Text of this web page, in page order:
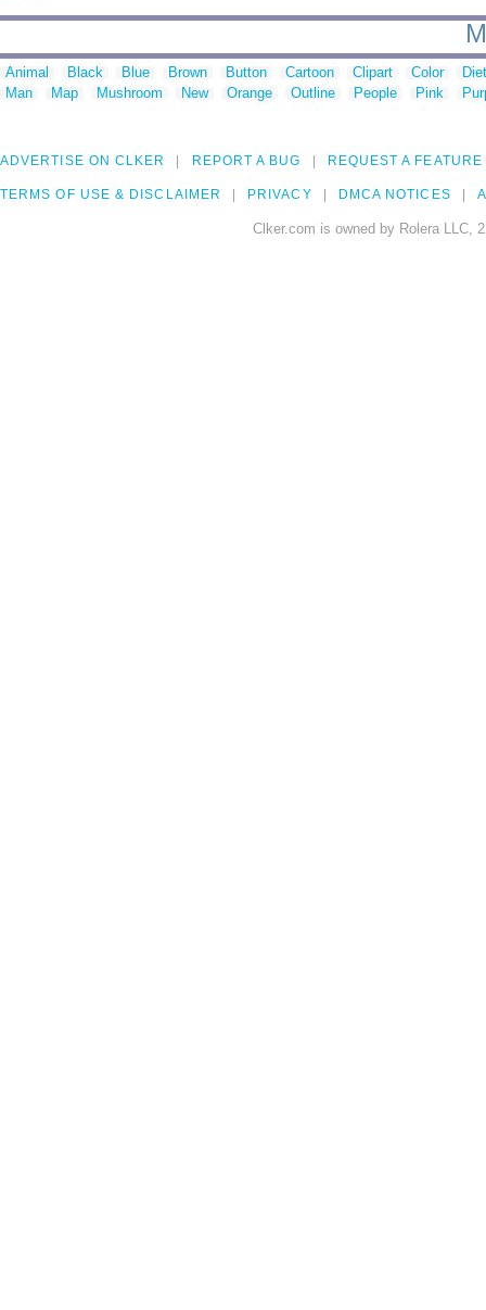
Animal Black Blue Brown Button Cartoon Clipart Color
Man
Map Mushroom New Orange Outline People Pink
ADVERTISE ON CLKER REPORT A BUG REQUEST A FEATURE
TERMS OF USE & DISCLAIMER PRIVACY DMCA NOTICES
Clker.com is owned by Rolera LLC,